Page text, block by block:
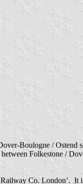
Boulogne / Ostend
Folkestone /
Railway Co. London’.